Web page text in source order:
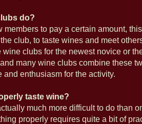
do?
members to pay a certain amount,
club, to taste wines and meet
wine clubs for the newest novice or
many wine clubs combine these
and enthusiasm for the activity.
taste wine?
much more difficult to do than
properly requires quite a bit of